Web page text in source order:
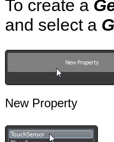
To create a
and select a
New Property